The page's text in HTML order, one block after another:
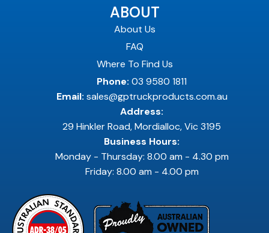
ABOUT
About Us
FAQ
Where To Find Us
Phone: 03 9580 1811
Email: sales@gptruckproducts.com.au
Address:
29 Hinkler Road, Mordialloc, Vic 3195
Business Hours:
Monday - Thursday: 8.00 am - 4.30 pm
Friday: 8.00 am - 4.00 pm